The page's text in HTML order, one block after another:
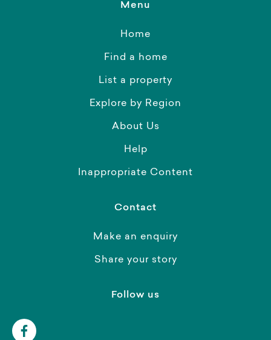
Menu
Home
Find a home
List a property
Explore by Region
About Us
Help
Inappropriate Content
Contact
Make an enquiry
Share your story
Follow us